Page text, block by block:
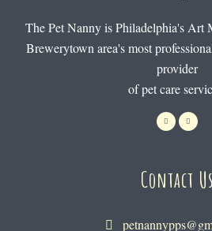
The Pet Nanny is Philadelphia's Art
Brewerytown area's most
provider
of pet care
Contact Us